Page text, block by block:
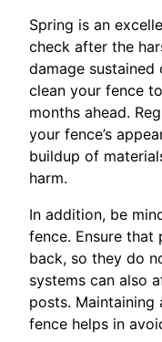
Spring is an
check after the
damage
clean your fence
months ahead.
your fence’s
buildup of
harm.
In addition, be
fence. Ensure that
back, so they do
systems can also
posts. Maintaining
fence helps in